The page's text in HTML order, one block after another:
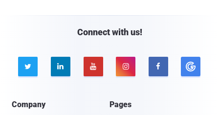
Connect with us!
    
Company Pages